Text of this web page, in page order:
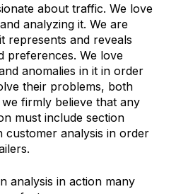
about traffic. We love
analyzing it. We are
represents and reveals
preferences. We love
anomalies in it in order
their problems, both
firmly believe that any
must include section
customer analysis in order
analysis in action many